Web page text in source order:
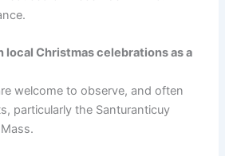
local Christmas celebrations as a
welcome to observe, and often
particularly the Santuranticuy